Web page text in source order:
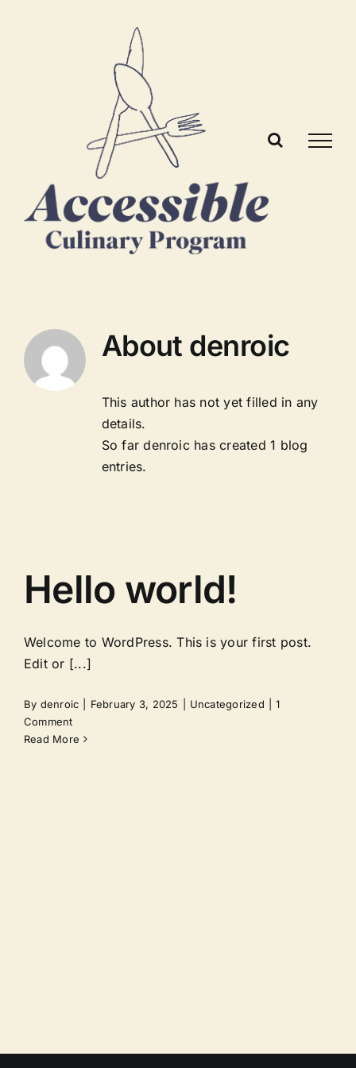
About denroic
This author has not yet filled in any
details.
So far denroic has created 1 blog
entries.
Hello world!
Welcome to WordPress. This is your first post.
Edit or [...]
By denroic February 3, 2025 Uncategorized
1
Comment
Read More